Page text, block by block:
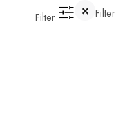
Filter Filter